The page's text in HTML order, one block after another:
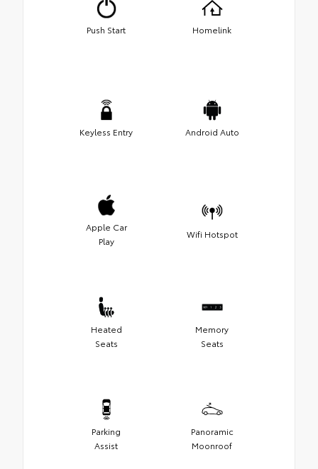
Push Start Homelink
Keyless Entry Android Auto
Apple Car
Play
Wifi Hotspot
Heated
Seats
Memory
Seats
Parking
Assist
Panoramic
Moonroof